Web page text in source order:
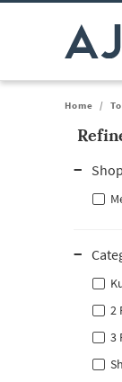
Home /
2
3